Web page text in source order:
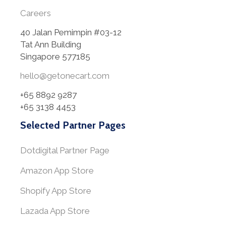
Careers
40 Jalan Pemimpin #03-12
Tat Ann Building
Singapore 577185
hello@getonecart.com
+65 8892 9287
+65 3138 4453
Selected Partner Pages
Dotdigital Partner Page
Amazon App Store
Shopify App Store
Lazada App Store